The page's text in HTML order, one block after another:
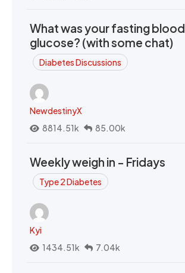
What was your fasting blood
glucose? (with some chat)
Diabetes Discussions
NewdestinyX
8814.51k
85.00k
Weekly weigh in - Fridays
Type 2 Diabetes
Kyi
1434.51k
7.04k